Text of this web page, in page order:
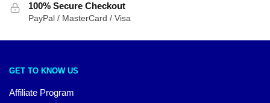
100% Secure Checkout
PayPal / MasterCard / Visa
GET TO KNOW US
Affiliate Program